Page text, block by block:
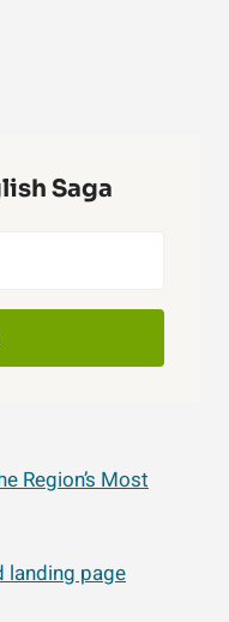
Saga
Region’s Most
landing page